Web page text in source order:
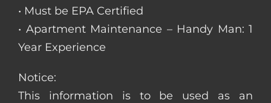
• Must be EPA Certified
• Apartment Maintenance – Handy Man: 1
Year Experience
Notice:
This information is to be used as an